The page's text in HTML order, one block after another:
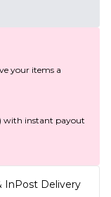
your items a
with instant payout
InPost Delivery